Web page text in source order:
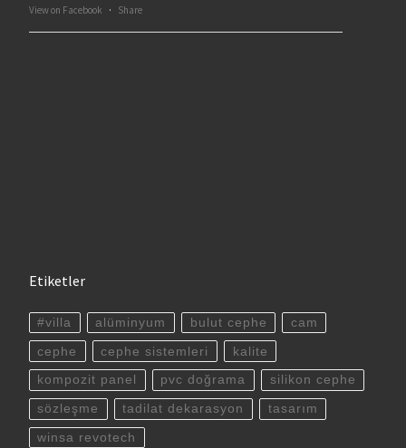
View on Facebook · Share
Etiketler
#villa alüminyum bulut cephe cam
cephe cephe sistemleri kalite
kompozit panel pvc doğrama silikon cephe
sözleşme tadilat dekarasyon tasarım
winsa revotech